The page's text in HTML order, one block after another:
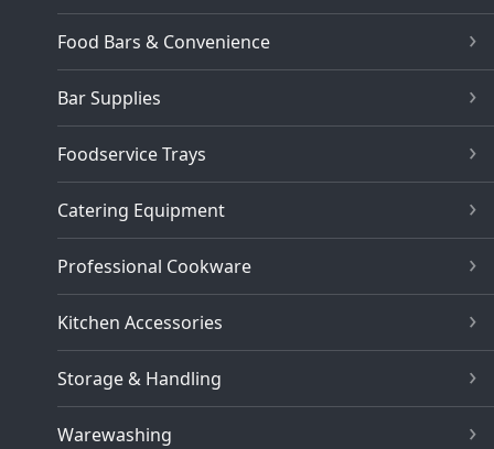
Food Bars & Convenience
Bar Supplies
Foodservice Trays
Catering Equipment
Professional Cookware
Kitchen Accessories
Storage & Handling
Warewashing